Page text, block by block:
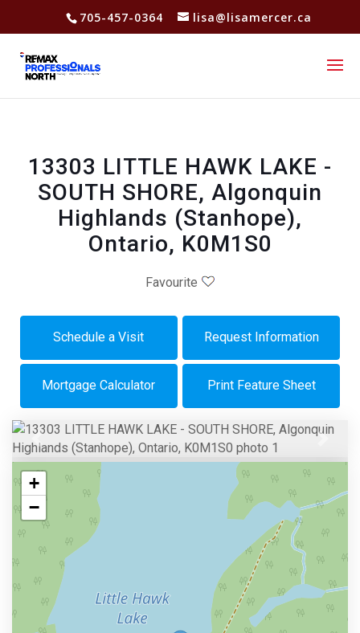
705-457-0364 lisa@lisamercer.ca
13303 LITTLE HAWK LAKE -
SOUTH SHORE, Algonquin
Highlands (Stanhope),
Ontario, K0M1S0
Favourite
Schedule a Visit Request Information
Mortgage Calculator Print Feature Sheet
Previous
+
−